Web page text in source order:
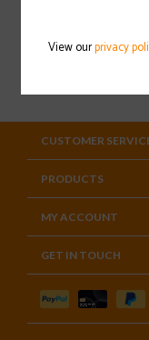
CUSTOMER
PRODUCTS
MY ACCOUNT
GET IN TOUCH
View ourprivacy